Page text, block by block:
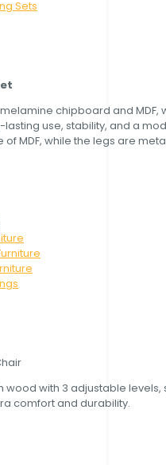
Sets
chipboard and MDF,
use, stability, and a
MDF, while the legs are
with 3 adjustable levels,
comfort and durability.